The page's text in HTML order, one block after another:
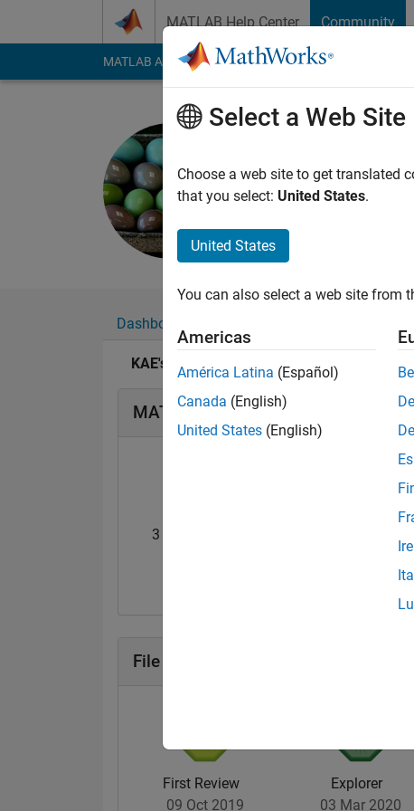
MATLAB Help Center Community
MATLAB Answers File Exchange Cody
Last seen: 2 years ago
Followers:0
Dashboard
KAE's Badges
MATLAB Answers Badges
3 Month Streak
20 Nov 2017
File Exchange Badges
First Review
09 Oct 2019
Explorer
03 Mar 2020
Select a Web Site
Choose a web site to get translated
that you select: United States.
United States
You can also select a web site from
Americas
América Latina (Español)
Canada (English)
United States (English)